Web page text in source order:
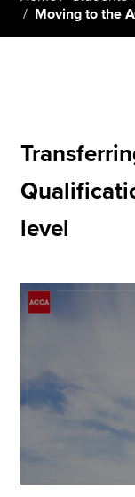
MyACCA
About us
Technical resources
Help & support
Moving to the
level